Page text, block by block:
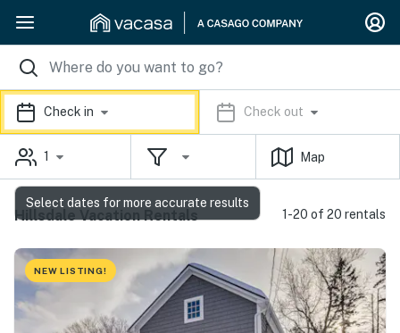
Check in Check out
1 Map
Hillsdale Vacation Rentals 1-20 of 20 rentals
NEW LISTING!
Select dates for more accurate results